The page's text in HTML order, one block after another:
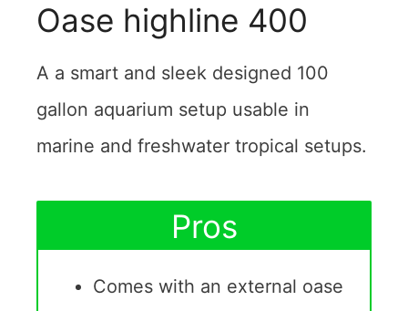
Oase highline 400
A a smart and sleek designed 100
gallon aquarium setup usable in
marine and freshwater tropical setups.
Pros
Comes with an external oase